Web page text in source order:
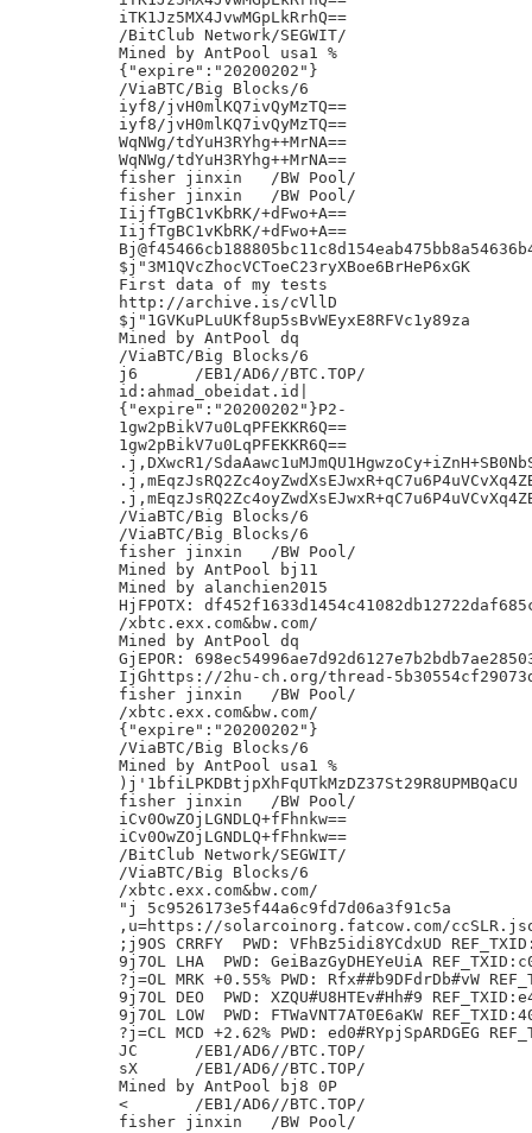
iTK1Jz5MX4JvwMGpLkRrhQ==
/BitClub Network/SEGWIT/
Mined by AntPool usa1 %
{"expire":"20200202"}
/ViaBTC/Big Blocks/6
iyf8/jvH0mlKQ7ivQyMzTQ==
iyf8/jvH0mlKQ7ivQyMzTQ==
WqNWg/tdYuH3RYhg++MrNA==
WqNWg/tdYuH3RYhg++MrNA==
fisher jinxin	/BW Pool/
fisher jinxin	/BW Pool/
IijfTgBC1vKbRK/+dFwo+A==
IijfTgBC1vKbRK/+dFwo+A==
$j"3M1QVcZhocVCToeC23ryXBoe6BrHeP6xGK
First data of my tests
http://archive.is/cVllD
$j"1GVKuPLuUKf8up5sBvWEyxE8RFVc1y89za
Mined by AntPool dq
/ViaBTC/Big Blocks/6
j6	/EB1/AD6//BTC.TOP/
id:ahmad_obeidat.id|
{"expire":"20200202"}P2-
1gw2pBikV7u0LqPFEKKR6Q==
1gw2pBikV7u0LqPFEKKR6Q==
.j,DXwcR1/
/ViaBTC/Big Blocks/6
/ViaBTC/Big Blocks/6
fisher jinxin	/BW Pool/
Mined by AntPool bj11
Mined by alanchien2015
HjFPOTX:
/xbtc.exx.com&bw.com/
Mined by AntPool dq
GjEPOR:
IjGhttps://2hu-ch.org/thread-
fisher jinxin	/BW Pool/
/xbtc.exx.com&bw.com/
{"expire":"20200202"}
/ViaBTC/Big Blocks/6
Mined by AntPool usa1 %
)j'1bfiLPKDBtjpXhFqUTkMzDZ37St29R8UPMBQaCU
fisher jinxin	/BW Pool/
iCv0OwZOjLGNDLQ+fFhnkw==
iCv0OwZOjLGNDLQ+fFhnkw==
/BitClub Network/SEGWIT/
/ViaBTC/Big Blocks/6
/xbtc.exx.com&bw.com/
"j 5c9526173e5f44a6c9fd7d06a3f91c5a
,u=https://solarcoinorg.fatcow.com/
;j9OS CRRFY  PWD: VFhBz5idi8YCdxUD
9j7OL LHA  PWD: GeiBazGyDHEYeUiA
?j=OL MRK +0.55% PWD: Rfx##b9DFdrDb#vW
9j7OL DEO  PWD: XZQU#U8HTEv#Hh#9
9j7OL LOW  PWD: FTWaVNT7AT0E6aKW
?j=CL MCD +2.62% PWD: ed0#RYpjSpARDGEG
JC	/EB1/AD6//BTC.TOP/
sX	/EB1/AD6//BTC.TOP/
Mined by AntPool bj8 0P
<	/EB1/AD6//BTC.TOP/
fisher jinxin	/BW Pool/